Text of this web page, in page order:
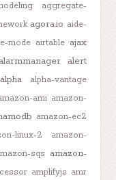
aggregate-
agora.io aide-
mode airtable ajax
alarmmanager alert
alpha
alpha-vantage
ami amazon-
amazon-ec2
linux-2
amazon-
sqs amazon-
amplifyjs amr